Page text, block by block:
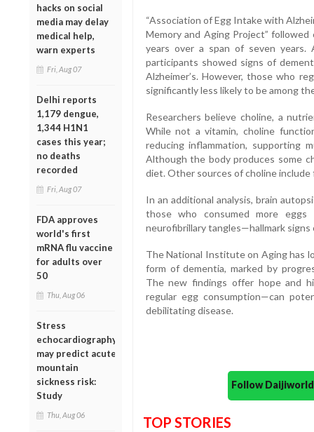
hacks on social
media may delay
medical help,
warn experts
Fri, Aug 07
Delhi reports
1,179 dengue,
1,344 H1N1
cases this year;
no deaths
recorded
Fri, Aug 07
FDA approves
world's first
mRNA flu vaccine
for adults over
50
Thu, Aug 06
Stress
echocardiography
may predict acute
mountain
sickness risk:
Study
Thu, Aug 06
“Association of Egg Intake with
Memory and Aging Project”
years over a span of seven
participants showed signs of
Alzheimer’s. However, those who
significantly less likely to be among
Researchers believe choline, a
While not a vitamin, choline
reducing inflammation, supporting
Although the body produces some
diet. Other sources of choline include
In an additional analysis, brain
those who consumed more eggs
neurofibrillary tangles—hallmark signs
The National Institute on Aging has
form of dementia, marked by
The new findings offer hope and
regular egg consumption—can
debilitating disease.
Follow
TOP STORIES